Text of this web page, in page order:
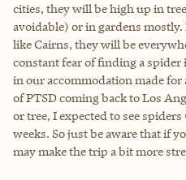
cities, they will be high up in
avoidable) or in gardens
like Cairns, they will be
constant fear of finding a spider
in our accommodation made
of PTSD coming back to Los
or tree, I expected to see
weeks. So just be aware that if
may make the trip a bit more